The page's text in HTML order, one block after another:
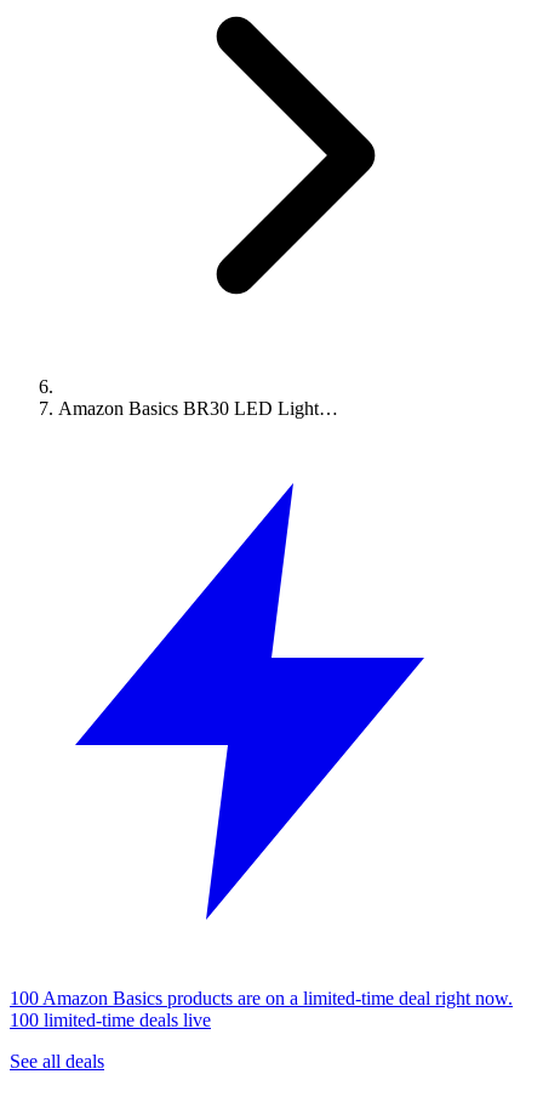
Amazon Basics BR30 LED Light…
100 Amazon Basics products are on a limited-time deal right now.
100 limited-time deals live
See all deals